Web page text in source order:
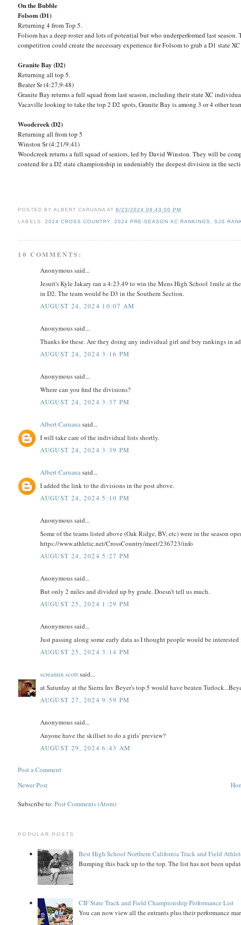
On the Bubble
Folsom (D1)
Returning 4 from Top 5.
Folsom has a deep roster and lots of potential but who underperformed last
competition could create the necessary experience for Folsom to grab a D1 state
Granite Bay (D2)
Returning all top 5.
Beater Sr (4:27,9:48)
Granite Bay returns a full squad from last season, including their state XC
Vacaville looking to take the top 2 D2 spots, Granite Bay is among 3 or 4 other
Woodcreek (D2)
Returning all from top 5
Winston Sr (4:21/9:41)
Woodcreek returns a full squad of seniors, led by David Winston. They will be
contend for a D2 state championship in undeniably the deepest division in the
POSTED BY ALBERT CARUANA AT 8/23/2024 09:43:00 PM
LABELS: 2024 CROSS COUNTRY, 2024 PRE-SEASON XC RANKINGS ,SJS
10 COMMENTS:
Anonymous said...
Jesuit's Kyle Jakary ran a 4:23.49 to win the Mens High School 1mile at
in D2. The team would be D3 in the Southern Section.
AUGUST 24, 2024 10:07 AM
Anonymous said...
Thanks for these. Are they doing any individual girl and boy rankings in
AUGUST 24, 2024 3:16 PM
Anonymous said...
Where can you find the divisions?
AUGUST 24, 2024 3:37 PM
Albert Caruanasaid...
I will take care of the individual lists shortly.
AUGUST 24, 2024 3:39 PM
Albert Caruanasaid...
I added the link to the divisions in the post above.
AUGUST 24, 2024 5:10 PM
Anonymous said...
Some of the teams listed above (Oak Ridge, BV, etc) were in the season
https://www.athletic.net/CrossCountry/meet/236723/info
AUGUST 24, 2024 5:27 PM
Anonymous said...
But only 2 miles and divided up by grade. Doesn't tell us much.
AUGUST 25, 2024 1:29 PM
Anonymous said...
Just passing along some early data as I thought people would be
AUGUST 25, 2024 3:14 PM
screamin scottsaid...
at Saturday at the Sierra Inv Beyer's top 5 would have beaten
AUGUST 27, 2024 9:59 PM
Anonymous said...
Anyone have the skillset to do a girls' preview?
AUGUST 29, 2024 6:43 AM
Post a Comment
Newer Post
Subscribe to:Post Comments (Atom)
POPULAR POSTS
Best High School Northern California Track and Field
Bumping this back up to the top. The list has not been
CIF State Track and Field Championship Performance List
You can now view all the entrants plus their performance